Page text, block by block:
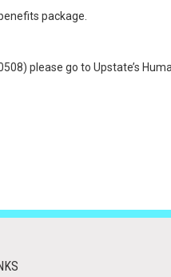
package.
please go to Upstate’s